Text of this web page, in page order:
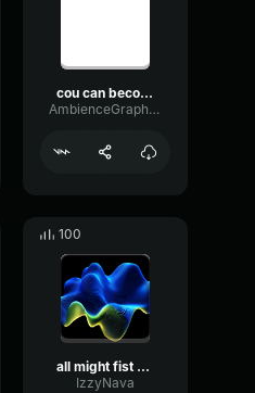
cou can become a hero
AmbienceGraphicWet75361
100
all might fist raise
IzzyNava